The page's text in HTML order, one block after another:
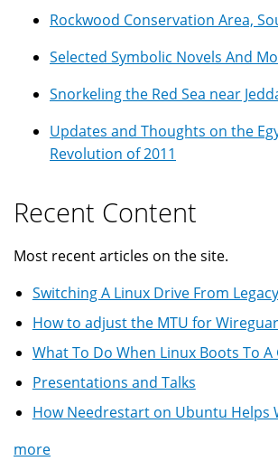
Rockwood Conservation Area,
Selected Symbolic Novels And
Snorkeling the Red Sea near
Updates and Thoughts on the
Revolution of 2011
Recent Content
Most recent articles on the site.
Switching A Linux Drive From
How to adjust the MTU for
What To Do When Linux Boots To
Presentations and Talks
How Needrestart on Ubuntu Helps
more